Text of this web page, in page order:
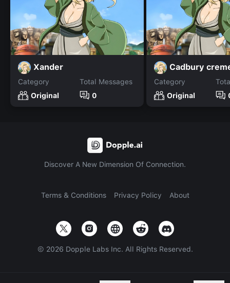
Xander
Category
Original
Total Messages
0
Cadbury
Category
Original
Discover A New Dimension Of Connection.
Terms & Conditions Privacy Policy About
© 2026 Dopple Labs Inc. All Rights Reserved.